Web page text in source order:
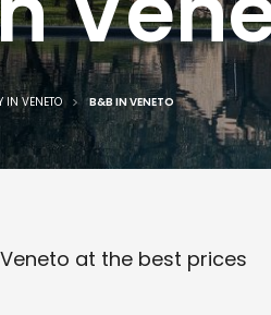
IN VENETO B&B IN VENETO
at the best prices